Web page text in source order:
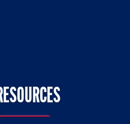
On Facebook